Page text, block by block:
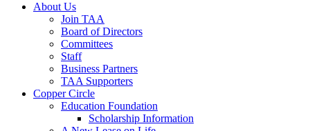
About Us
Join TAA
Board of Directors
Committees
Staff
Business Partners
TAA Supporters
Copper Circle
Education Foundation
Scholarship Information